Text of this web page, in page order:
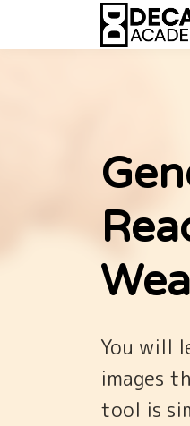
You will
images
tool is